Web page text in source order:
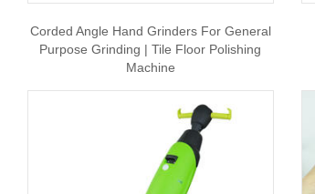
Corded Angle Hand Grinders For General
Purpose Grinding | Tile Floor Polishing
Machine